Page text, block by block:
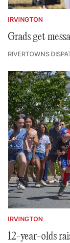
IRVINGTON
Grads get
RIVERTOWNS
IRVINGTON
12-year-olds